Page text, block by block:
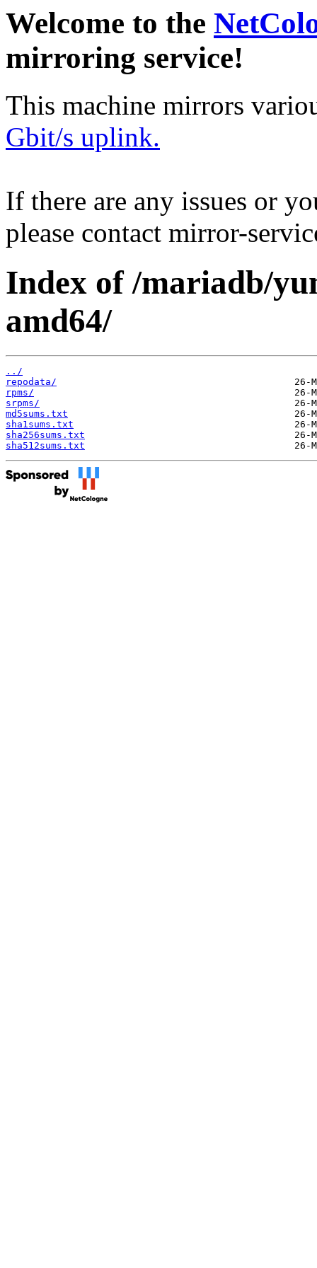
Welcome to the
mirroring service!
This machine mirrors
Gbit/s uplink.
If there are any issues or
please contact mirror-
Index of /mariadb/
amd64/
../
repodata/
rpms/
srpms/
md5sums.txt
sha1sums.txt
sha256sums.txt
sha512sums.txt